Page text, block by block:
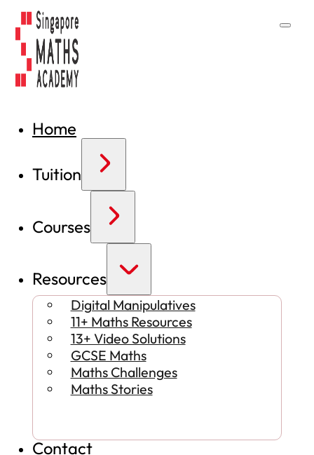
Home
Tuition
Courses
Resources
Digital Manipulatives
11+ Maths Resources
13+ Video Solutions
GCSE Maths
Maths Challenges
Maths Stories
Contact